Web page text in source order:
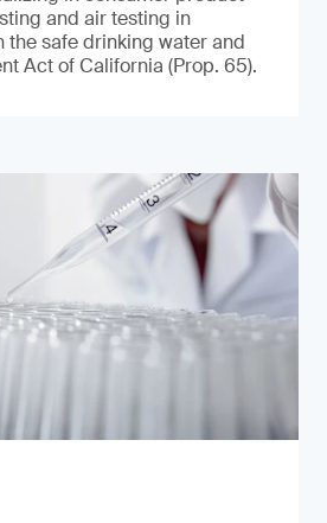
and air testing in
the safe drinking water and
Act of California (Prop. 65).